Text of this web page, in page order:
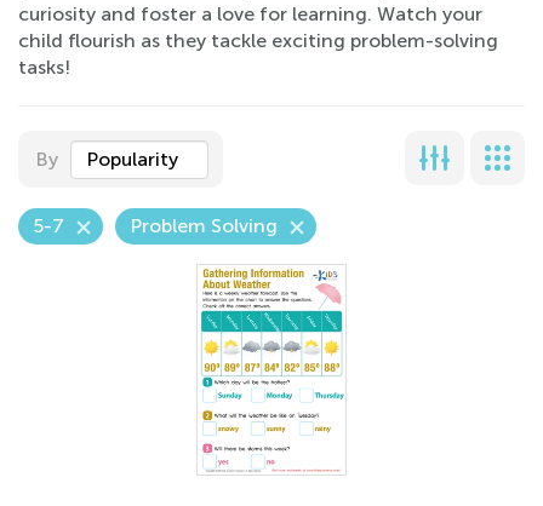
curiosity and foster a love for learning. Watch your
child flourish as they tackle exciting problem-solving
tasks!
By Popularity
5-7 Problem Solving